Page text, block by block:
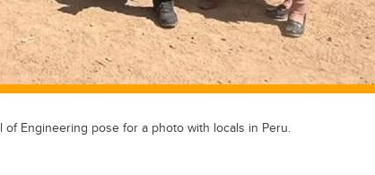
Engineering pose for a photo with locals in Peru.